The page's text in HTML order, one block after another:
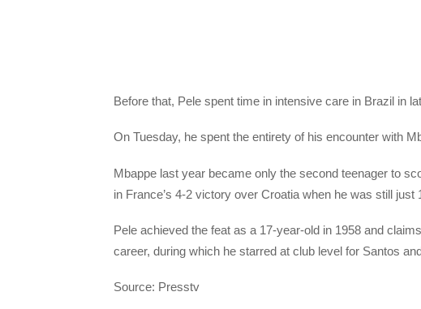
Before that, Pele spent time in intensive care in Brazil in
On Tuesday, he spent the entirety of his encounter with
Mbappe last year became only the second teenager to
in France’s 4-2 victory over Croatia when he was still just
Pele achieved the feat as a 17-year-old in 1958 and
career, during which he starred at club level for Santos
Source: Presstv